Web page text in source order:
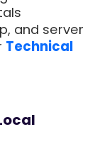
and server
Technical